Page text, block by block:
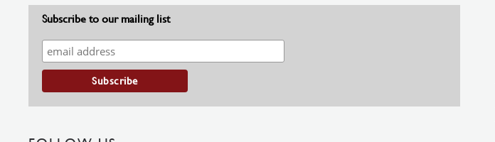
Subscribe to our mailing list